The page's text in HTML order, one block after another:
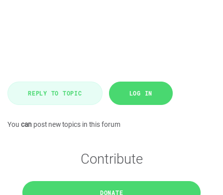
REPLY TO TOPIC LOG IN
You can post new topics in this forum
Contribute
DONATE